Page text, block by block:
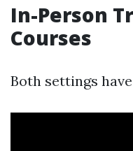
In-Person
Courses
Both settings